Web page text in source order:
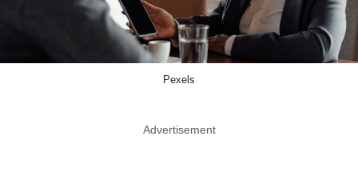
Pexels
Advertisement